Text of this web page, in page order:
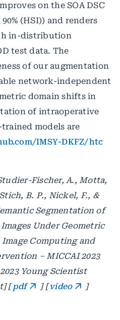
on the SOA DSC
(HSI)) and renders
in-distribution
test data. The
of our augmentation
network-independent
domain shifts in
of intraoperative
models are
IMSY-DKFZ/htc
Fischer, A., Motta,
B. P., Nickel, F., &
Segmentation of
Under Geometric
Computing and
– MICCAI 2023
Young Scientist
[pdf ] [video ]